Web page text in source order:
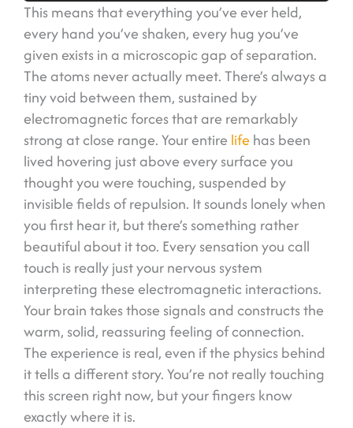
This means that everything you’ve ever held,
every hand you’ve shaken, every hug you’ve
given exists in a microscopic gap of separation.
The atoms never actually meet. There’s always a
tiny void between them, sustained by
electromagnetic forces that are remarkably
strong at close range. Your entire lifehas been
lived hovering just above every surface you
thought you were touching, suspended by
invisible fields of repulsion. It sounds lonely when
you first hear it, but there’s something rather
beautiful about it too. Every sensation you call
touch is really just your nervous system
interpreting these electromagnetic interactions.
Your brain takes those signals and constructs the
warm, solid, reassuring feeling of connection.
The experience is real, even if the physics behind
it tells a different story. You’re not really touching
this screen right now, but your fingers know
exactly where it is.